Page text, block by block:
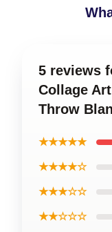
5 reviews
Collage
Throw
★★★★★
★★★★☆
★★★☆☆
★★☆☆☆